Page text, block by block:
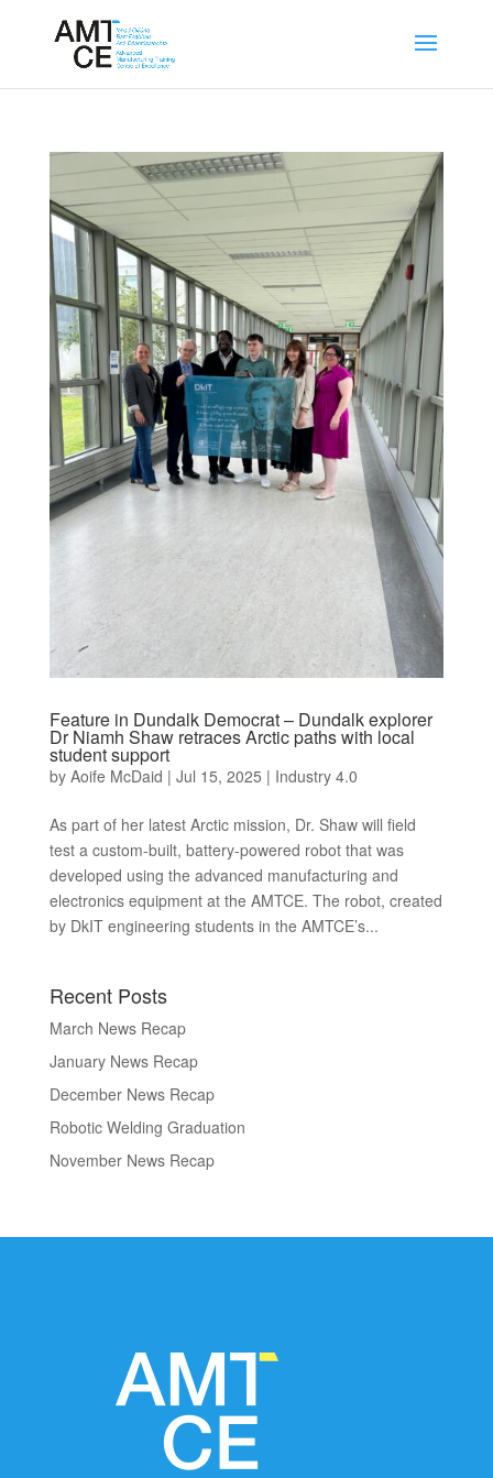
Feature in Dundalk Democrat – Dundalk explorer
Dr Niamh Shaw retraces Arctic paths with local
student support
by Aoife McDaid | Jul 15, 2025 | Industry 4.0
As part of her latest Arctic mission, Dr. Shaw will field
test a custom-built, battery-powered robot that was
developed using the advanced manufacturing and
electronics equipment at the AMTCE. The robot, created
by DkIT engineering students in the AMTCE’s...
Recent Posts
March News Recap
January News Recap
December News Recap
Robotic Welding Graduation
November News Recap